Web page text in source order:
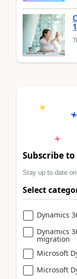
Subscribe
Stay up to date
Select
Dynamics
Dynamics
migration
Microsoft
Microsoft